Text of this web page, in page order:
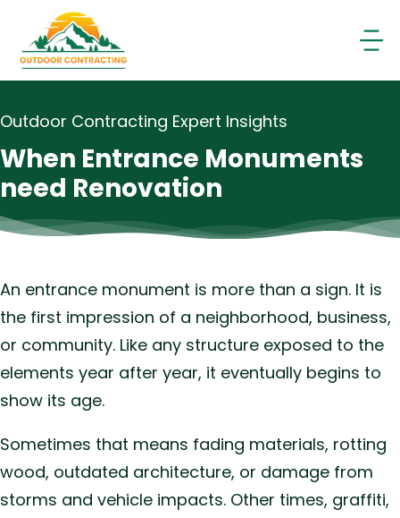
content
Outdoor Contracting Expert Insights
When Entrance Monuments
need Renovation
An entrance monument is more than a sign. It is
the first impression of a neighborhood, business,
or community. Like any structure exposed to the
elements year after year, it eventually begins to
show its age.
Sometimes that means fading materials, rotting
wood, outdated architecture, or damage from
storms and vehicle impacts. Other times, graffiti,